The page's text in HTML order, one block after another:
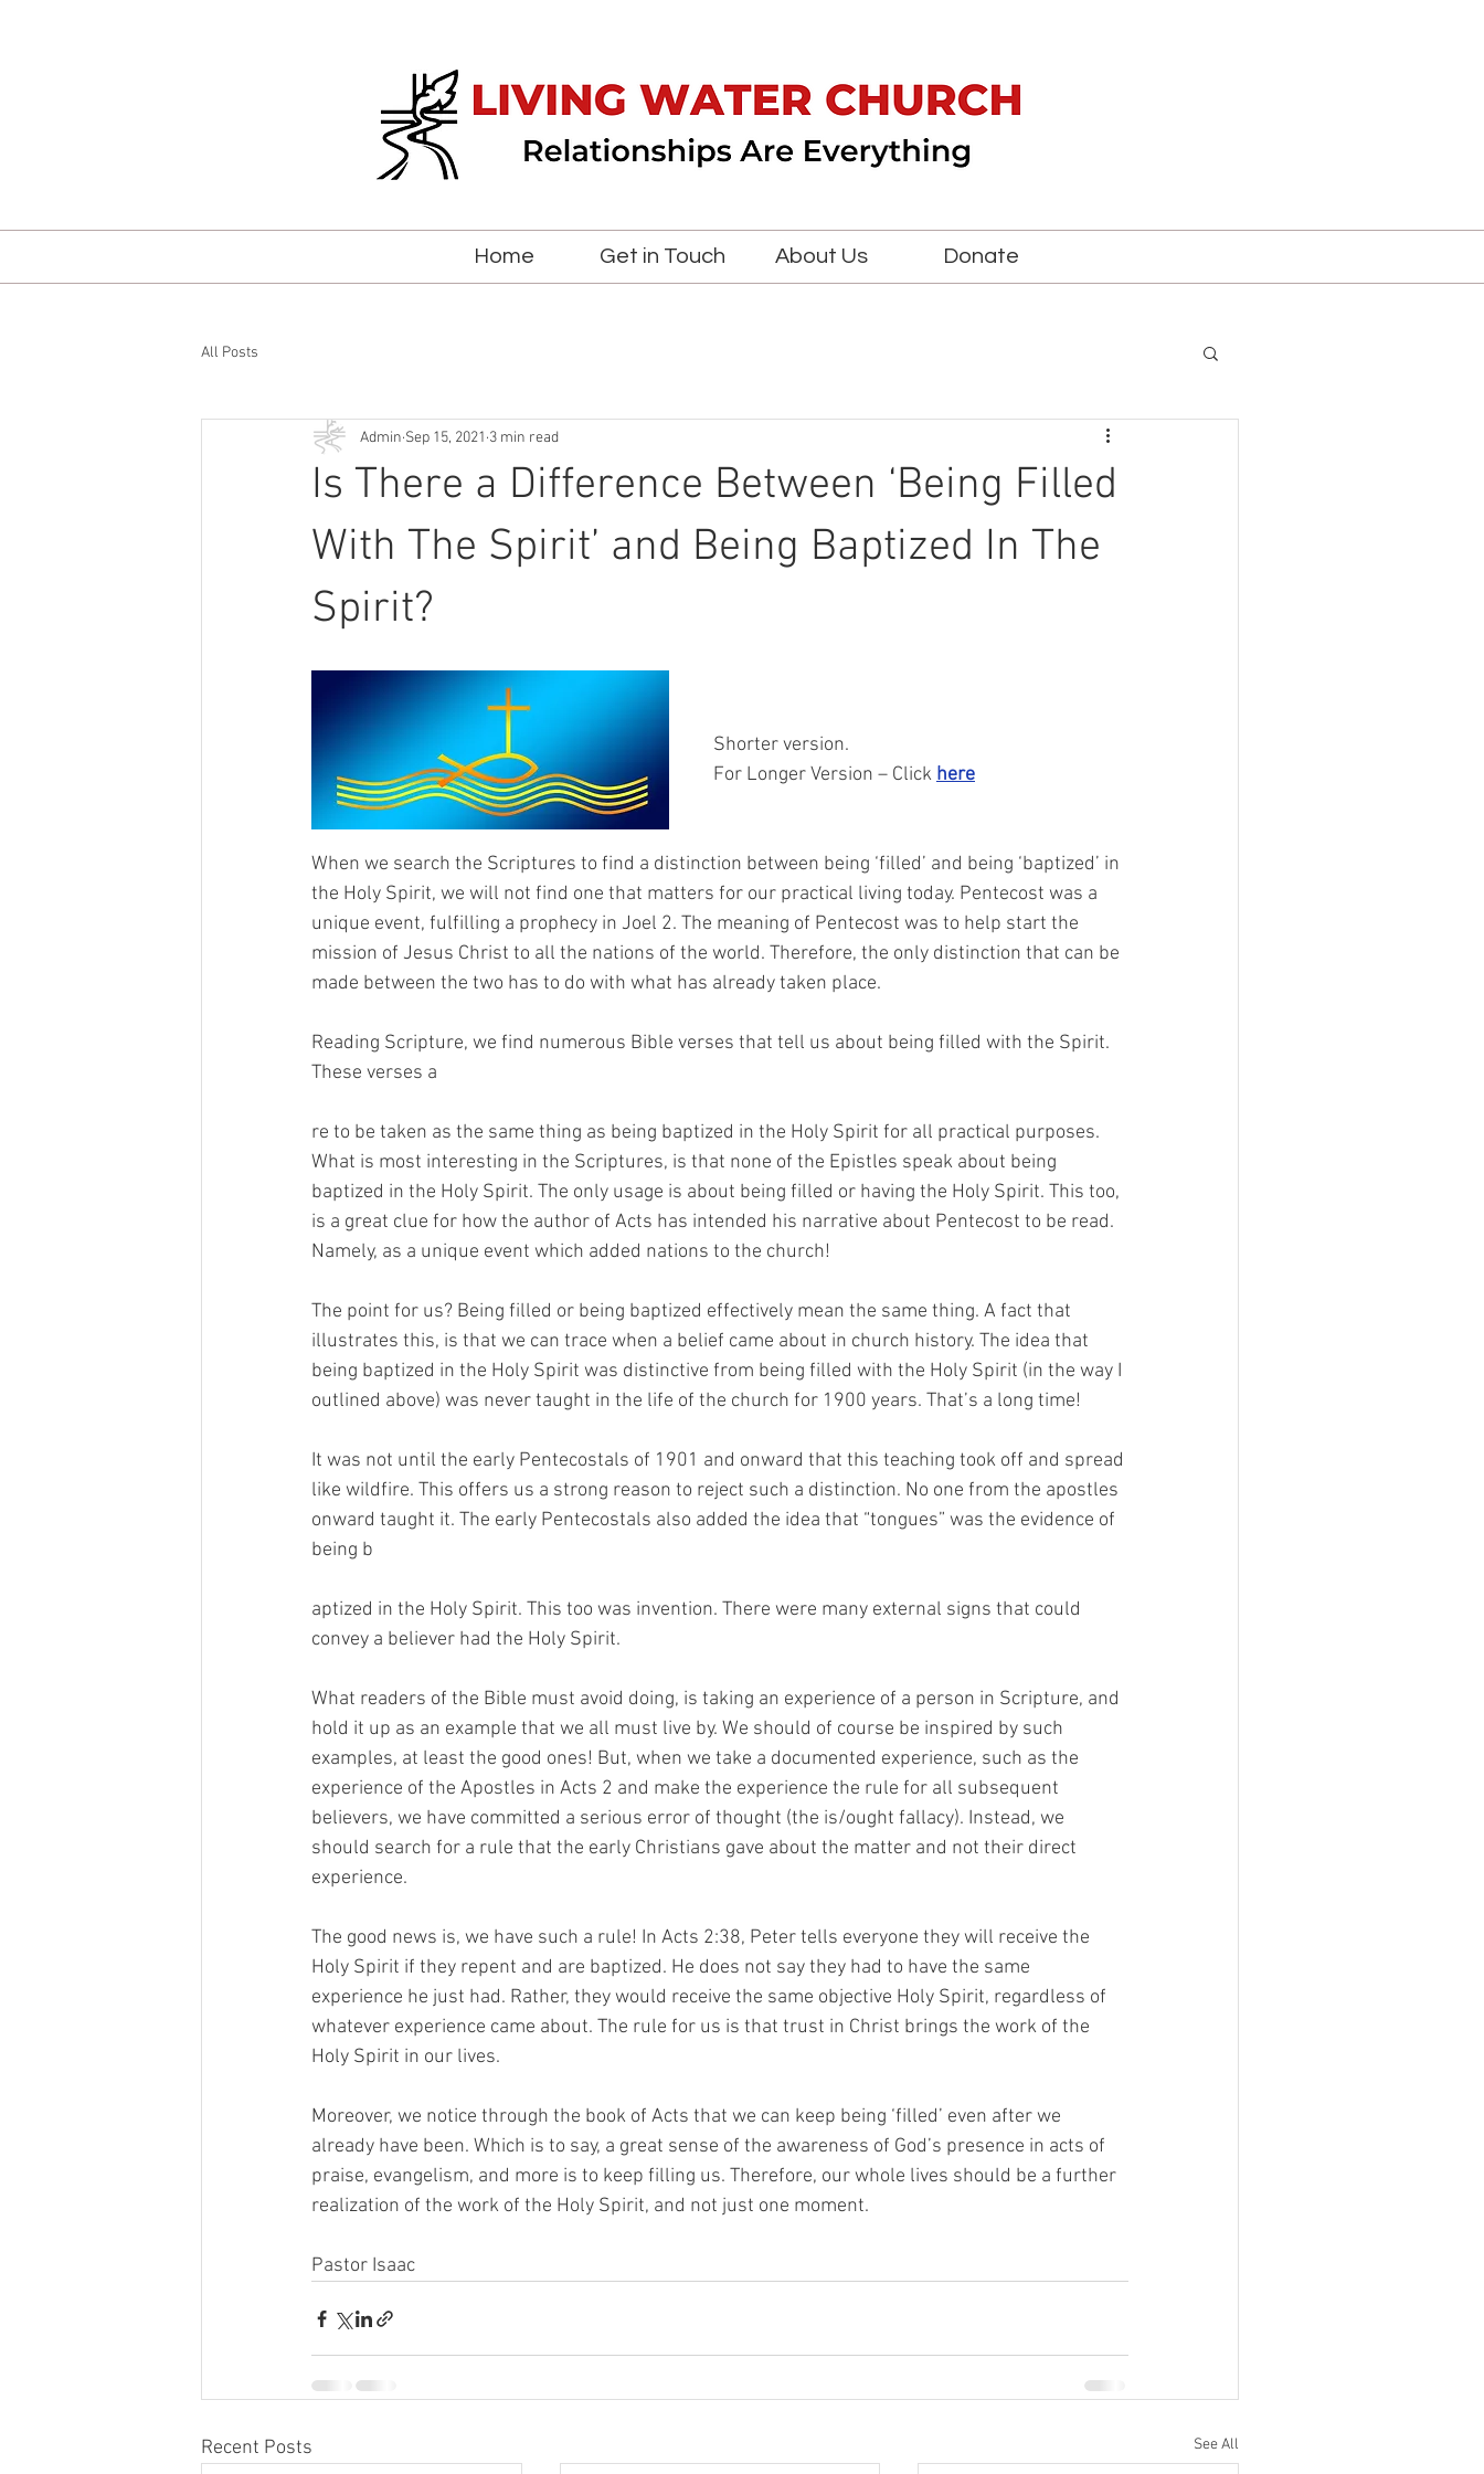
Home Get in Touch About Us Donate
All Posts
Is There a Difference Between ‘Being Filled
With The Spirit’ and Being Baptized In The
Spirit?
Admin Sep 15, 2021 3 min read
Shorter version.
For Longer Version – Click here
When we search the Scriptures to find a distinction between being ‘filled’ and being ‘baptized’ in
the Holy Spirit, we will not find one that matters for our practical living today. Pentecost was a
unique event, fulfilling a prophecy in Joel 2. The meaning of Pentecost was to help start the
mission of Jesus Christ to all the nations of the world. Therefore, the only distinction that can be
made between the two has to do with what has already taken place.
Reading Scripture, we find numerous Bible verses that tell us about being filled with the Spirit.
These verses a
re to be taken as the same thing as being baptized in the Holy Spirit for all practical purposes.
What is most interesting in the Scriptures, is that none of the Epistles speak about being
baptized in the Holy Spirit. The only usage is about being filled or having the Holy Spirit. This too,
is a great clue for how the author of Acts has intended his narrative about Pentecost to be read.
Namely, as a unique event which added nations to the church!
The point for us? Being filled or being baptized effectively mean the same thing. A fact that
illustrates this, is that we can trace when a belief came about in church history. The idea that
being baptized in the Holy Spirit was distinctive from being filled with the Holy Spirit (in the way I
outlined above) was never taught in the life of the church for 1900 years. That’s a long time!
It was not until the early Pentecostals of 1901 and onward that this teaching took off and spread
like wildfire. This offers us a strong reason to reject such a distinction. No one from the apostles
onward taught it. The early Pentecostals also added the idea that “tongues” was the evidence of
being b
aptized in the Holy Spirit. This too was invention. There were many external signs that could
convey a believer had the Holy Spirit.
What readers of the Bible must avoid doing, is taking an experience of a person in Scripture, and
hold it up as an example that we all must live by. We should of course be inspired by such
examples, at least the good ones! But, when we take a documented experience, such as the
experience of the Apostles in Acts 2 and make the experience the rule for all subsequent
believers, we have committed a serious error of thought (the is/ought fallacy). Instead, we
should search for a rule that the early Christians gave about the matter and not their direct
experience.
The good news is, we have such a rule! In Acts 2:38, Peter tells everyone they will receive the
Holy Spirit if they repent and are baptized. He does not say they had to have the same
experience he just had. Rather, they would receive the same objective Holy Spirit, regardless of
whatever experience came about. The rule for us is that trust in Christ brings the work of the
Holy Spirit in our lives.
Moreover, we notice through the book of Acts that we can keep being ‘filled’ even after we
already have been. Which is to say, a great sense of the awareness of God’s presence in acts of
praise, evangelism, and more is to keep filling us. Therefore, our whole lives should be a further
realization of the work of the Holy Spirit, and not just one moment.
Pastor Isaac
Recent Posts See All